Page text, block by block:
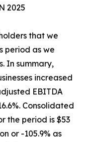
2025
that we
period as we
In summary,
increased
EBITDA
Consolidated
the period is $53
or -105.9% as